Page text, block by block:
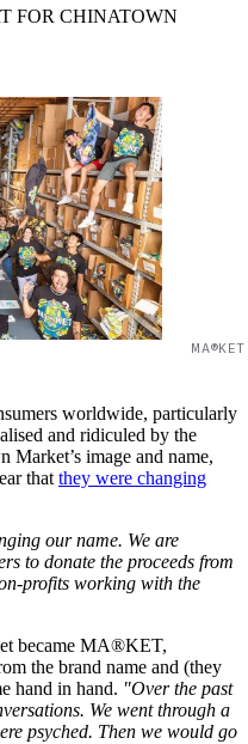
FOR CHINATOWN
worldwide, particularly
and ridiculed by the
Market’s image and name,
that they were changing
our name. We are
to donate the proceeds from
profits working with the
became MA®KET,
the brand name and (they
hand in hand. "Over the past
We went through a
psyched. Then we would go